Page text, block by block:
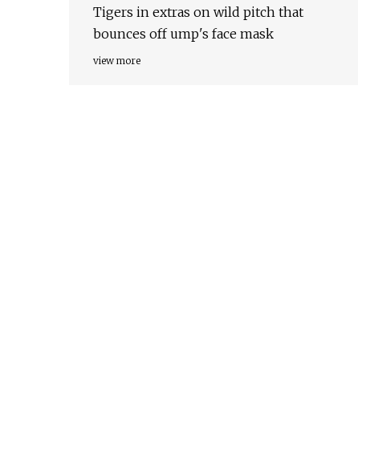
Tigers in extras on wild pitch that
bounces off ump's face mask
view more